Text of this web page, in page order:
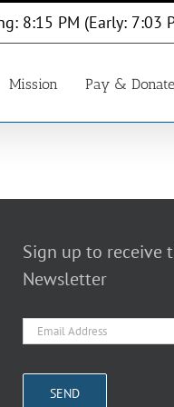
8:15 PM (Early: 7:03
Mission Pay & Donate
Sign up to receive
Newsletter